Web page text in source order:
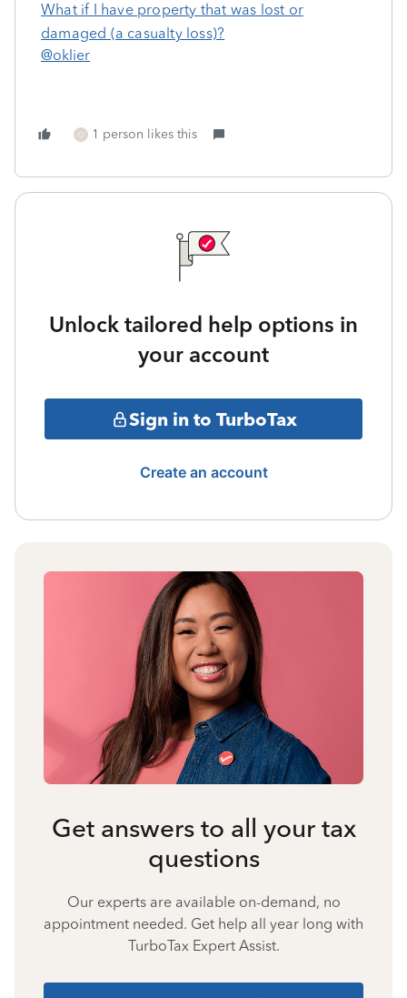
What if I have property that was lost or
damaged (a casualty loss)?
@oklier
O 1 person likes this
Unlock tailored help options in
your account
Sign in to TurboTax
Create an account
Get answers to all your tax
questions
Our experts are available on-demand, no
appointment needed. Get help all year long with
TurboTax Expert Assist.